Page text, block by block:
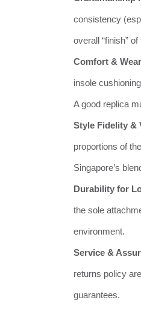
consistency
overall “finish”
Comfort &
insole
A good replica
Style Fidelity &
proportions of
Singapore’s
Durability for
the sole
environment.
Service &
returns policy
guarantees.